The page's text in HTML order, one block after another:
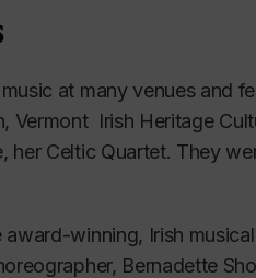
level of performance
Fine Arts Academy of
and Tom Muraco
and performance of
and many concert
at many venues and
Vermont Irish Heritage
her Celtic Quartet. They
winning, Irish
Bernadette